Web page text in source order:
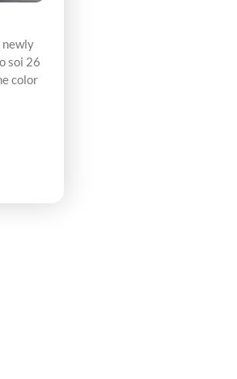
newly
soi 26
color